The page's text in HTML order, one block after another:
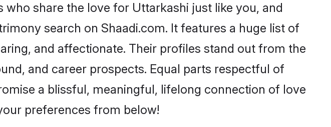
share the love for Uttarkashi just like you, and
search on Shaadi.com. It features a huge list of
and affectionate. Their profiles stand out from the
and career prospects. Equal parts respectful of
a blissful, meaningful, lifelong connection of love
preferences from below!